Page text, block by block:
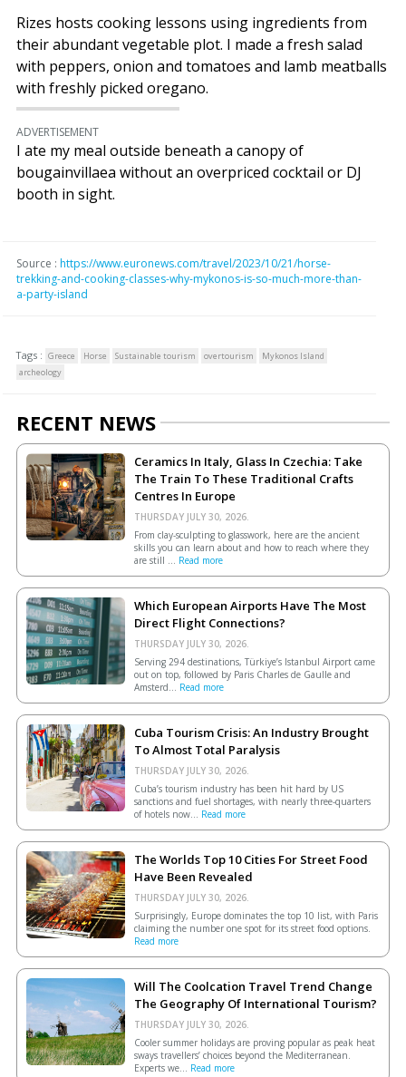
Rizes hosts cooking lessons using ingredients from
their abundant vegetable plot. I made a fresh salad
with peppers, onion and tomatoes and lamb meatballs
with freshly picked oregano.
ADVERTISEMENT
I ate my meal outside beneath a canopy of
bougainvillaea without an overpriced cocktail or DJ
booth in sight.
Source : https://www.euronews.com/travel/2023/10/21/horse-
trekking-and-cooking-classes-why-mykonos-is-so-much-more-than-
a-party-island
Tags : Greece Horse Sustainable tourism overtourism
Mykonos Island
archeology
RECENT NEWS
Ceramics In Italy, Glass In Czechia: Take
The Train To These Traditional Crafts
Centres In Europe
THURSDAY JULY 30, 2026.
From clay-sculpting to glasswork, here are the ancient
skills you can learn about and how to reach where they
are still ... Read more
Which European Airports Have The Most
Direct Flight Connections?
THURSDAY JULY 30, 2026.
Serving 294 destinations, Türkiye’s Istanbul Airport came
out on top, followed by Paris Charles de Gaulle and
Amsterd... Read more
Cuba Tourism Crisis: An Industry Brought
To Almost Total Paralysis
THURSDAY JULY 30, 2026.
Cuba’s tourism industry has been hit hard by US
sanctions and fuel shortages, with nearly three-quarters
of hotels now... Read more
The Worlds Top 10 Cities For Street Food
Have Been Revealed
THURSDAY JULY 30, 2026.
Surprisingly, Europe dominates the top 10 list, with Paris
claiming the number one spot for its street food options.
Read more
Will The Coolcation Travel Trend Change
The Geography Of International Tourism?
THURSDAY JULY 30, 2026.
Cooler summer holidays are proving popular as peak heat
sways travellers’ choices beyond the Mediterranean.
Experts we... Read more